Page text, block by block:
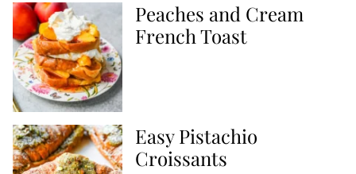
Peaches and Cream
French Toast
Easy Pistachio
Croissants